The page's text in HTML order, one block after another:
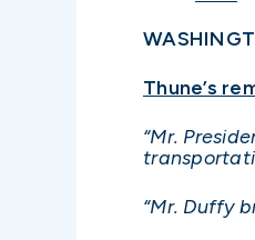
Thune’s
“Mr.
“Mr. Duffy